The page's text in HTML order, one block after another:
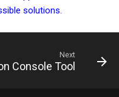
solutions.
Next
Console Tool